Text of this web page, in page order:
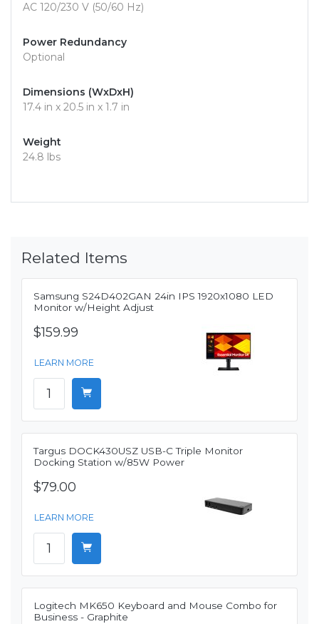
AC 120/230 V (50/60 Hz)
Power Redundancy
Optional
Dimensions (WxDxH)
17.4 in x 20.5 in x 1.7 in
Weight
24.8 lbs
Related Items
Samsung S24D402GAN 24in IPS 1920x1080 LED
Monitor w/Height Adjust
$159.99
LEARN MORE
Targus DOCK430USZ USB-C Triple Monitor
Docking Station w/85W Power
$79.00
LEARN MORE
Logitech MK650 Keyboard and Mouse Combo for
Business - Graphite